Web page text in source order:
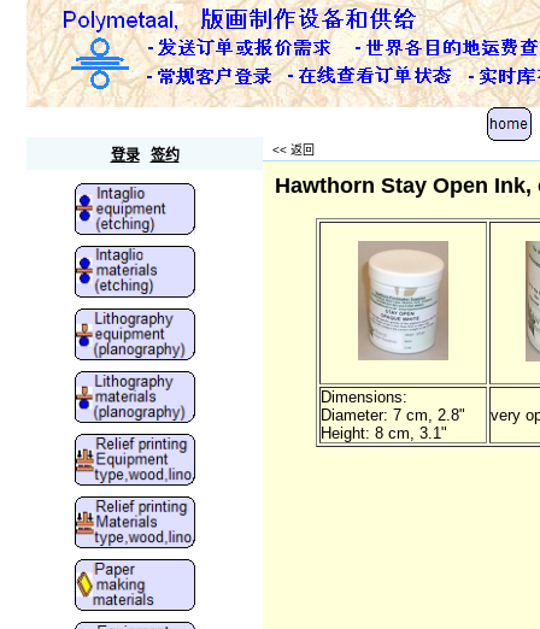
登录 签约 << 返回
Hawthorn Stay Open
Dimensions:
Diameter: 7 cm, 2.8"
Height: 8 cm, 3.1"
very